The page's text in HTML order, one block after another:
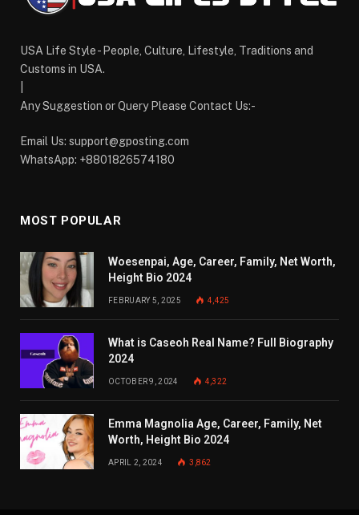
USA Life Style - People, Culture, Lifestyle, Traditions and
Customs in USA.
Any Suggestion or Query Please Contact Us:-
Email Us: support@gposting.com
WhatsApp: +8801826574180
MOST POPULAR
Woesenpai, Age, Career, Family, Net Worth,
Height Bio 2024
FEBRUARY 5, 2025 4,425
What is Caseoh Real Name? Full Biography
2024
OCTOBER 9, 2024 4,322
Emma Magnolia Age, Career, Family, Net
Worth, Height Bio 2024
APRIL 2, 2024 3,862